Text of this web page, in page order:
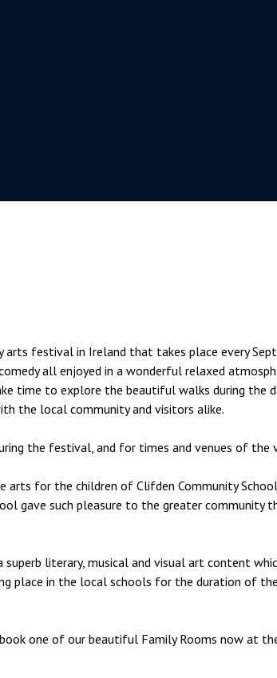
festival in Ireland that takes place every
all enjoyed in a wonderful relaxed
time to explore the beautiful walks during the
the local community and visitors alike.
the festival, and for times and venues of the
arts for the children of Clifden Community
gave such pleasure to the greater
superb literary, musical and visual art content
place in the local schools for the duration of
one of our beautiful Family Rooms now at